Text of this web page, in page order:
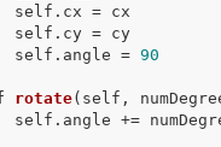
        self.angle =
90
rotate(self,